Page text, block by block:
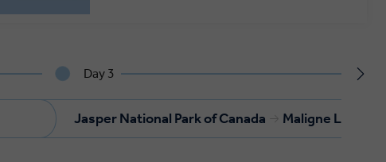
Day 3
Jasper National Park of Canada Maligne Lake